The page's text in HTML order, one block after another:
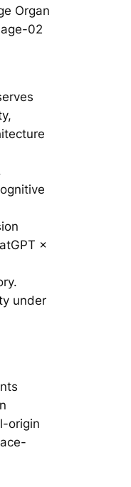
Organ
02
×
under
origin